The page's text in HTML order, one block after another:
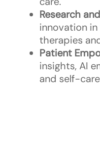
Research
innovation
therapies
Patient
insights, AI
and self-